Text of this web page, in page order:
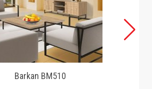
Barkan BM510